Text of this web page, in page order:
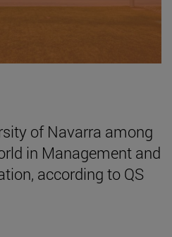
of Navarra among
in Management and
according to QS